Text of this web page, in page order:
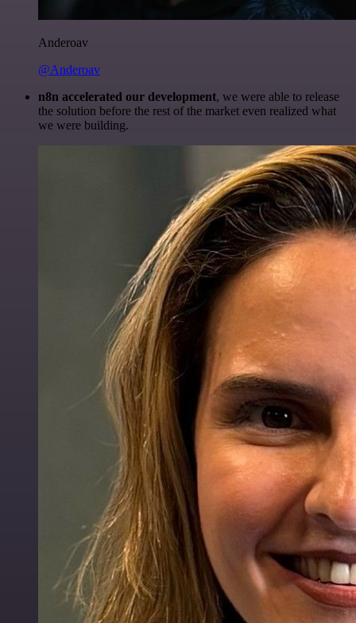
Anderoav
@Anderoav
n8n accelerated our development, we were able to release
the solution before the rest of the market even realized what
we were building.